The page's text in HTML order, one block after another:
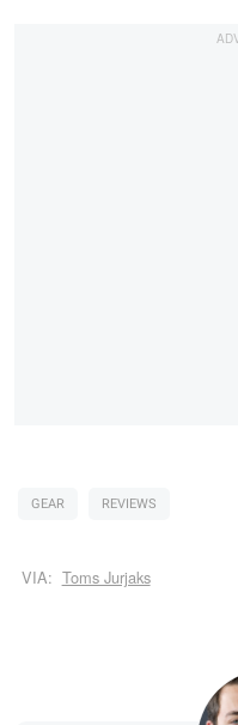
GEAR REVIEWS
VIA: Toms Jurjaks